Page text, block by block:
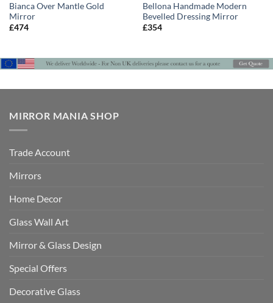
Bianca Over Mantle Gold
Mirror
£474
Bellona Handmade Modern
Bevelled Dressing Mirror
£354
MIRROR MANIA SHOP
Trade Account
Mirrors
Home Decor
Glass Wall Art
Mirror & Glass Design
Special Offers
Decorative Glass